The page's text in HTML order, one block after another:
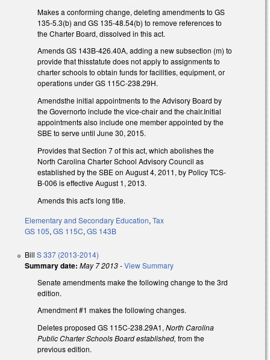
Makes a conforming change, deleting amendments to GS
135-5.3(b) and GS 135-48.54(b) to remove references to
the Charter Board, dissolved in this act.
Amends GS 143B-426.40A, adding a new subsection (m) to
provide that thisstatute does not apply to assignments to
charter schools to obtain funds for facilities, equipment, or
operations under GS 115C-238.29H.
Amendsthe initial appointments to the Advisory Board by
the Governorto include the vice-chair and the chair.Initial
appointments also include one member appointed by the
SBE to serve until June 30, 2015.
Provides that Section 7 of this act, which abolishes the
North Carolina Charter School Advisory Council as
established by the SBE on August 4, 2011, by Policy TCS-
B-006 is effective August 1, 2013.
Amends this act's long title.
Elementary and Secondary Education, Tax
GS 105, GS 115C, GS 143B
Bill S 337 (2013-2014)
Summary date: May 7 2013-View Summary
Senate amendments make the following change to the 3rd
edition.
Amendment #1 makes the following changes.
Deletes proposed GS 115C-238.29A1, North Carolina
Public Charter Schools Board established, from the
previous edition.